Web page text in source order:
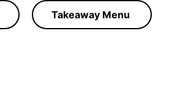
Takeaway Menu